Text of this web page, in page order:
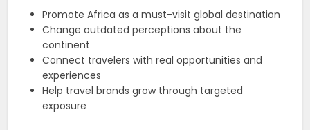
Promote Africa as a must-visit global destination
Change outdated perceptions about the
continent
Connect travelers with real opportunities and
experiences
Help travel brands grow through targeted
exposure